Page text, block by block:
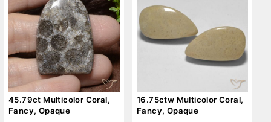
45.79ct Multicolor Coral,
Fancy, Opaque
16.75ctw Multicolor Coral,
Fancy, Opaque